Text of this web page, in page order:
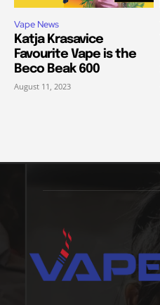
Vape News
Katja Krasavice
Favourite Vape is the
Beco Beak 600
August 11, 2023